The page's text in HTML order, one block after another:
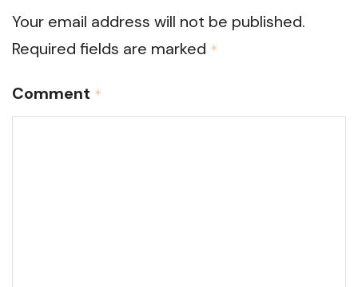
Your email address will not be published.
Required fields are marked *
Comment *